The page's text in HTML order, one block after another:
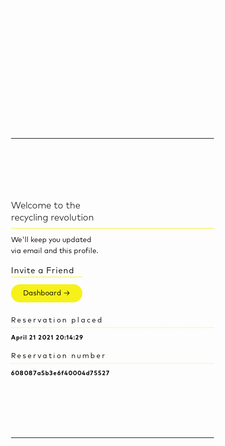
Welcome to the
recycling revolution
We'll keep you updated
via email and this profile.
Invite a Friend
Dashboard →
Reservation placed
April 21 2021 20:14:29
Reservation number
608087a5b3e6f40004d75527